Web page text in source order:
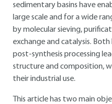
sedimentary basins have
large scale and for a wide
by molecular sieving,
exchange and catalysis.
post-synthesis processing
structure and composition,
their industrial use.
This article has two main